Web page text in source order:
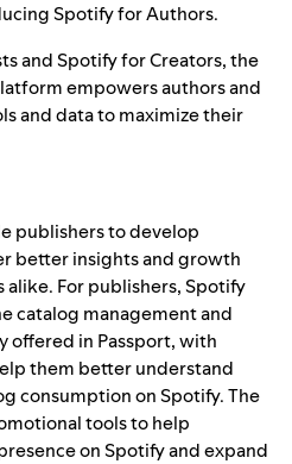
Spotify for Authors.
andSpotify for Creators, the
empowers authors and
and data to maximize their
publishers to develop
better insights and growth
For publishers, Spotify
catalog management and
in Passport, with
them better understand
consumption on Spotify. The
tools to help
on Spotify and expand